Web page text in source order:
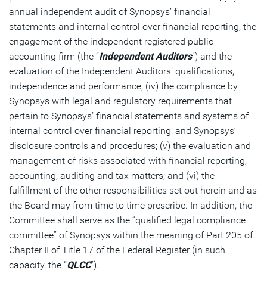
annual independent audit of Synopsys’ financial
statements and internal control over financial reporting, the
engagement of the independent registered public
accounting firm (the “Independent Auditors”) and the
evaluation of the Independent Auditors’ qualifications,
independence and performance; (iv) the compliance by
Synopsys with legal and regulatory requirements that
pertain to Synopsys’ financial statements and systems of
internal control over financial reporting, and Synopsys’
disclosure controls and procedures; (v) the evaluation and
management of risks associated with financial reporting,
accounting, auditing and tax matters; and (vi) the
fulfillment of the other responsibilities set out herein and as
the Board may from time to time prescribe. In addition, the
Committee shall serve as the “qualified legal compliance
committee” of Synopsys within the meaning of Part 205 of
Chapter II of Title 17 of the Federal Register (in such
capacity, the “QLCC”).